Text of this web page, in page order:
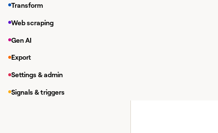
Transform
Web scraping
Gen AI
Export
Settings & admin
Signals & triggers